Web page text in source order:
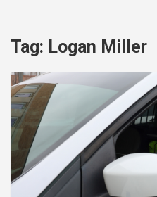
Tag: Logan Miller